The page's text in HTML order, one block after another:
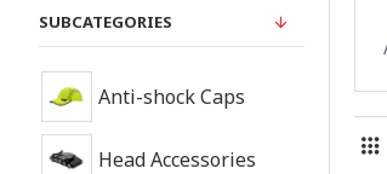
SUBCATEGORIES
Anti-shock Caps
Head Accessories